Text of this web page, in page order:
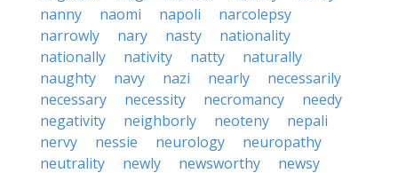
nanny
naomi napoli
narcolepsy
narrowly
nary nasty
nationality
nationally
nativity natty
naturally
naughty
navy nazi nearly
necessarily
necessary
necessity necromancy
needy
negativity
neighborly neoteny
nepali
nervy
nessie neurology
neuropathy
neutrality
newly newsworthy
newsy